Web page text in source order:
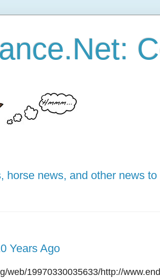
horse news, and other news
Years Ago
web/19970330035633/http://